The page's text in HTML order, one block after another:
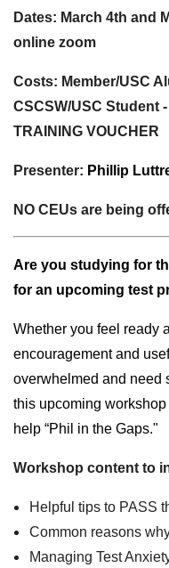
Dates: March 4th and
online zoom
Costs: Member/USC
CSCSW/USC Student
TRAINING VOUCHER
Presenter: Phillip
NO CEUs are being
Are you studying for
for an upcoming test
Whether you feel ready
encouragement and
overwhelmed and need
this upcoming
help “Phil in the Gaps."
Workshop content to
Helpful tips to PASS
Common reasons
Managing Test